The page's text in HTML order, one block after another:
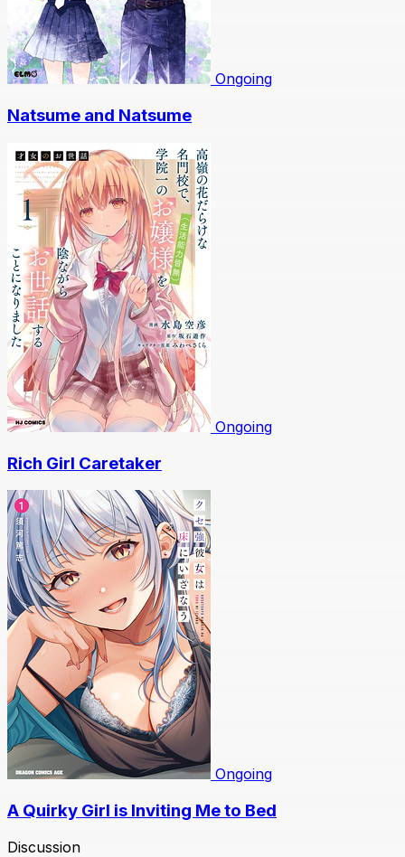
Ongoing
Natsume and Natsume
Ongoing
Rich Girl Caretaker
Ongoing
A Quirky Girl is Inviting Me to Bed
Discussion